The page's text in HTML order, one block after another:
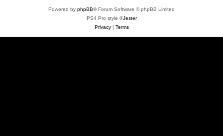
Powered by phpBB® Forum Software © phpBB Limited
PS4 Pro style ©Jester
Privacy| Terms